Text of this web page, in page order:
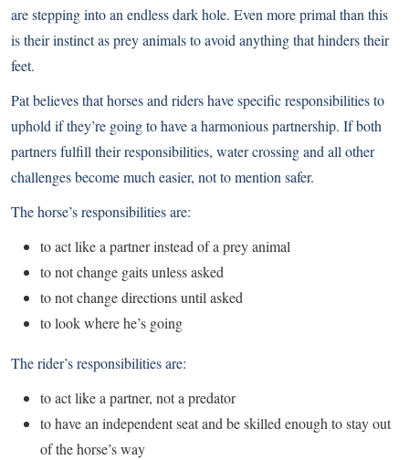
are stepping into an endless dark hole. Even more primal than this
is their instinct as prey animals to avoid anything that hinders their
feet.
Pat believes that horses and riders have specific responsibilities to
uphold if they’re going to have a harmonious partnership. If both
partners fulfill their responsibilities, water crossing and all other
challenges become much easier, not to mention safer.
The horse’s responsibilities are:
to act like a partner instead of a prey animal
to not change gaits unless asked
to not change directions until asked
to look where he’s going
The rider’s responsibilities are:
to act like a partner, not a predator
to have an independent seat and be skilled enough to stay out
of the horse’s way